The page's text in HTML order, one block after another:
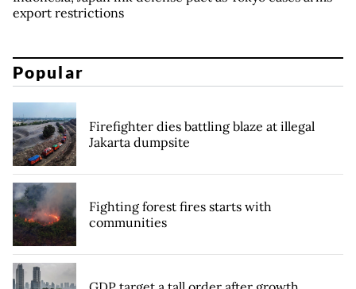
export restrictions
Popular
Firefighter dies battling blaze at illegal
Jakarta dumpsite
Fighting forest fires starts with
communities